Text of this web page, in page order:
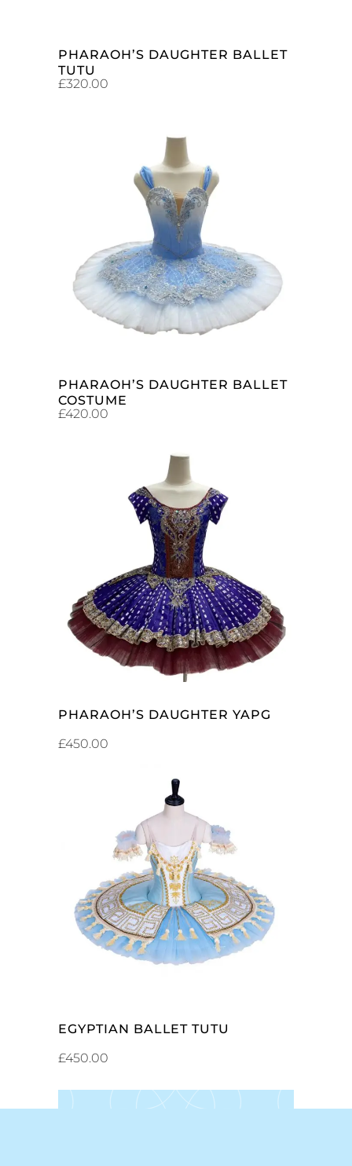
PHARAOH’S DAUGHTER BALLET
TUTU
£320.00
ADD TO CART
PHARAOH’S DAUGHTER BALLET
COSTUME
£420.00
ADD TO CART
PHARAOH’S DAUGHTER YAPG
£450.00
ADD TO CART
EGYPTIAN BALLET TUTU
£450.00